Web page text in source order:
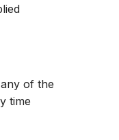
of the
time